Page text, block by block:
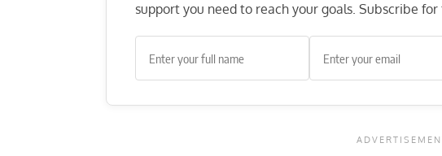
support you need to reach your goals. Subscribe for